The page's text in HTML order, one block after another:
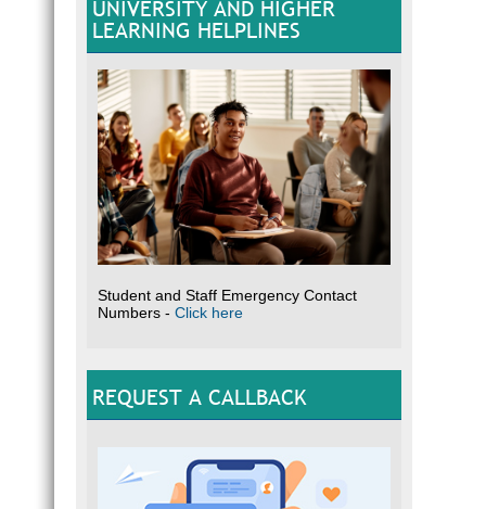
UNIVERSITY AND HIGHER
LEARNING HELPLINES
Student and Staff Emergency Contact
Numbers - Click here
REQUEST A CALLBACK